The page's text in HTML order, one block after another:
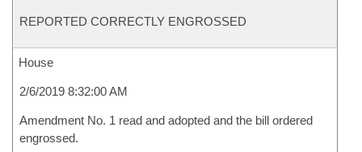
REPORTED CORRECTLY ENGROSSED
House
2/6/2019 8:32:00 AM
Amendment No. 1 read and adopted and the bill ordered
engrossed.